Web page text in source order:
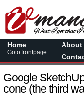
Home
Goto frontpage
About
Google
cone (the third